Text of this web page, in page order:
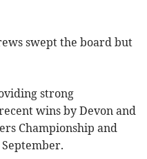
swept the board but
strong
wins by Devon and
Championship and